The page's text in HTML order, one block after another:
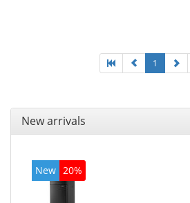
1
New arrivals
New 20%